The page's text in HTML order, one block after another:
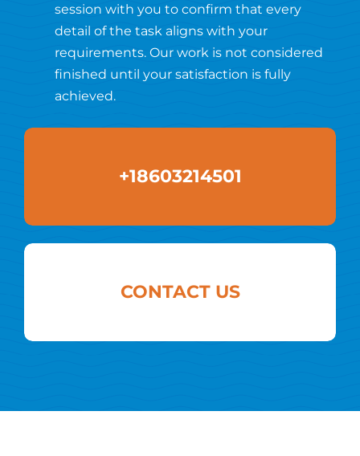
session with you to confirm that every
detail of the task aligns with your
requirements. Our work is not considered
finished until your satisfaction is fully
achieved.
+18603214501
CONTACT US